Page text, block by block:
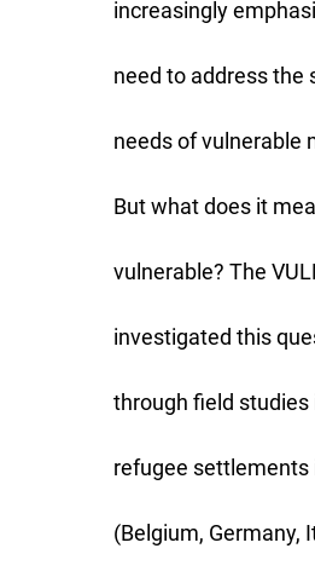
increasingly
need to address the
needs of vulnerable
But what does it
vulnerable? The
investigated this
through field studies
refugee settlements
(Belgium, Germany,